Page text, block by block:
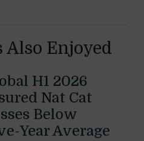
Also Enjoyed
H1 2026
Nat Cat
Below
Year Average